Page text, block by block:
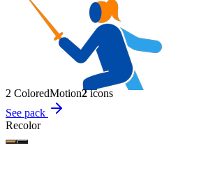
2 ColoredMotion2icons
See pack
Recolor